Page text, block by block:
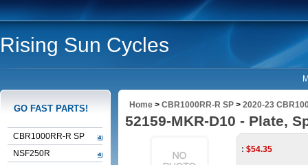
Rising Sun Cycles
GO FAST PARTS!
CBR1000RR-R SP
NSF250R
Home > CBR1000RR-R SP > 2020-23
52159-MKR-D10 - Plate,
: $54.35